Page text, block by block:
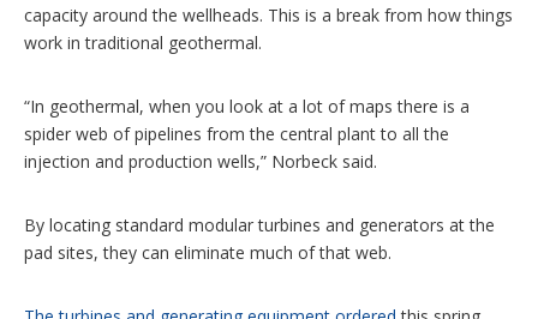
capacity around the wellheads. This is a break from how things
work in traditional geothermal.
“In geothermal, when you look at a lot of maps there is a
spider web of pipelines from the central plant to all the
injection and production wells,” Norbeck said.
By locating standard modular turbines and generators at the
pad sites, they can eliminate much of that web.